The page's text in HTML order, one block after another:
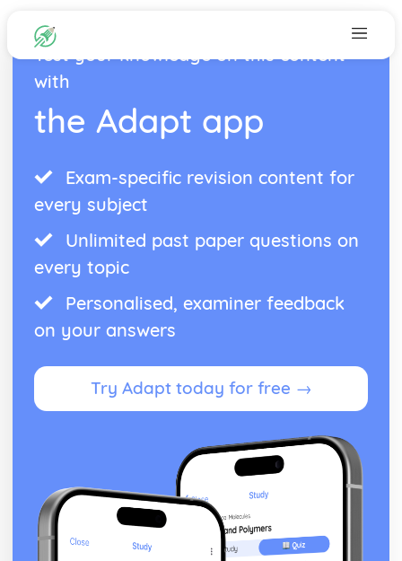
Test your knowledge on this content
with
the Adapt app
Exam-specific revision content for
every subject
Unlimited past paper questions on
every topic
Personalised, examiner feedback
on your answers
Try Adapt today for free →